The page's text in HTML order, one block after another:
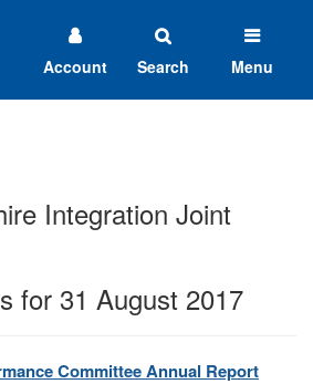
Account Search Menu
Integration Joint
for 31 August 2017
Committee Annual Report